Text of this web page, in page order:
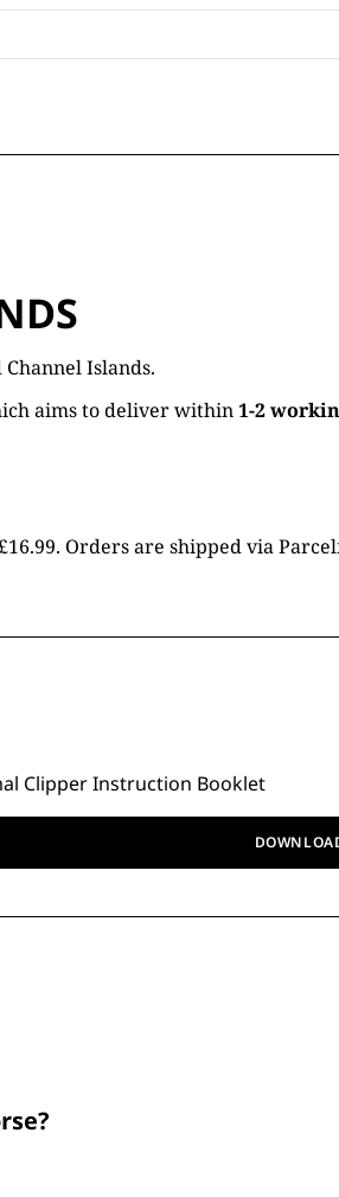
Islands.
aims to deliver within1-2
Orders are shipped via
Clipper Instruction Booklet